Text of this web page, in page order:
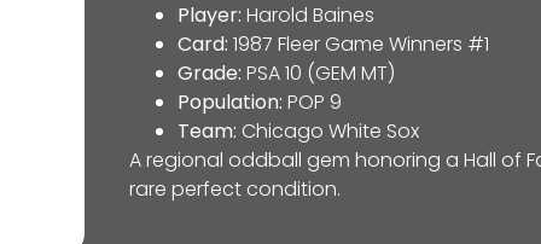
Player: Harold Baines
Card: 1987 Fleer Game Winners #1
Grade: PSA 10 (GEM MT)
Population: POP 9
Team: Chicago White Sox
A regional oddball gem honoring a Hall of
rare perfect condition.